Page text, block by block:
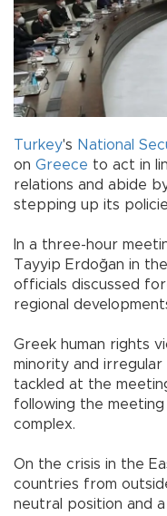
Turkey's National
on Greece to act in
relations and abide
stepping up its
In a three-hour
Tayyip Erdoğan in
officials discussed
regional
Greek human rights
minority and irregular
tackled at the
following the
complex.
On the crisis in the
countries from
neutral position and